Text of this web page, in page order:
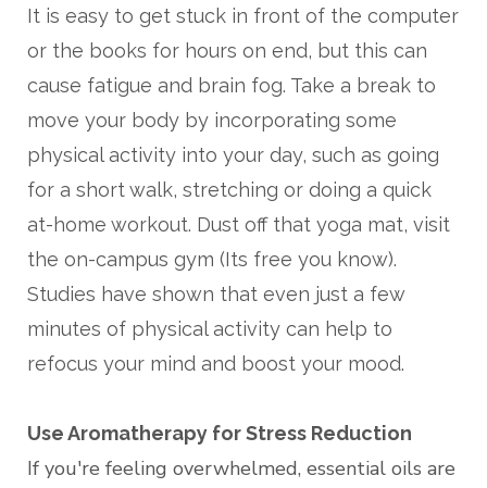
It is easy to get stuck in front of the computer
or the books for hours on end, but this can
cause fatigue and brain fog. Take a break to
move your body by incorporating some
physical activity into your day, such as going
for a short walk, stretching or doing a quick
at-home workout. Dust off that yoga mat, visit
the on-campus gym (Its free you know).
Studies have shown that even just a few
minutes of physical activity can help to
refocus your mind and boost your mood.
Use Aromatherapy for Stress Reduction
If you're feeling overwhelmed, essential oils are